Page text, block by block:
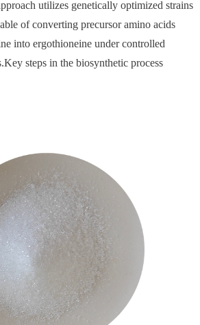
utilizes genetically optimized strains
of converting precursor amino acids
into ergothioneine under controlled
steps in the biosynthetic process